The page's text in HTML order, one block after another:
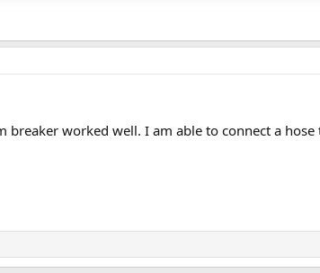
breaker worked well. I am able to connect a